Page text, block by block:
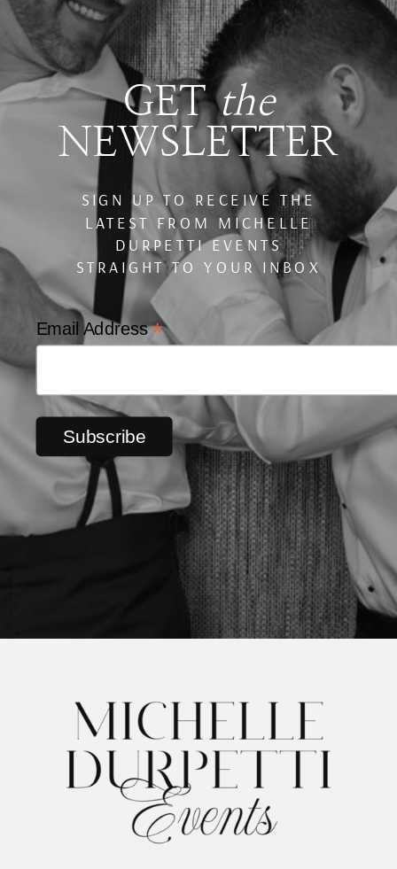
Email Address*
GETthe
NEWSLETTER
SIGN UP TO RECEIVE THE
LATEST FROM MICHELLE
DURPETTI EVENTS
STRAIGHT TO YOUR INBOX